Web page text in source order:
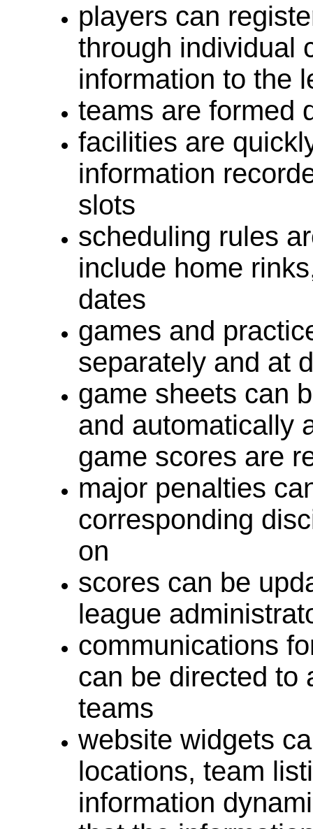
players can
through individual
information to the
teams are formed
facilities are
information
slots
scheduling rules
include home
dates
games and
separately and at
game sheets can
and automatically
game scores are
major penalties
corresponding
on
scores can be
league
communications
can be directed to
teams
website widgets
locations, team
information